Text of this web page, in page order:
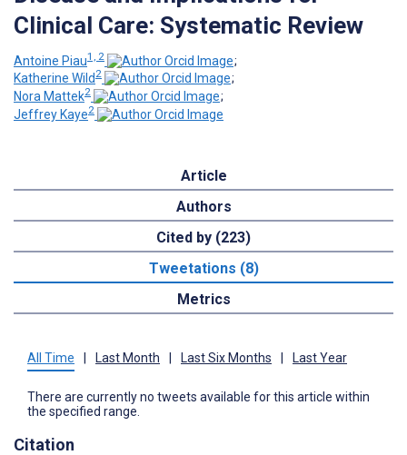
Clinical Care: Systematic Review
Antoine Piau1, 2
;
Katherine Wild 2
;
Nora Mattek2
;
Jeffrey Kaye2
Article
Authors
Cited by (223)
Tweetations (8)
Metrics
All Time | Last Month | Last Six Months | Last Year
There are currently no tweets available for this article within
the specified range.
Citation